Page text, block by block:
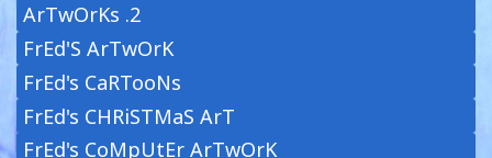
ArTwOrKs .2
FrEd'S ArTwOrK
FrEd's CaRTooNs
FrEd's CHRiSTMaS ArT
FrEd's CoMpUtEr ArTwOrK